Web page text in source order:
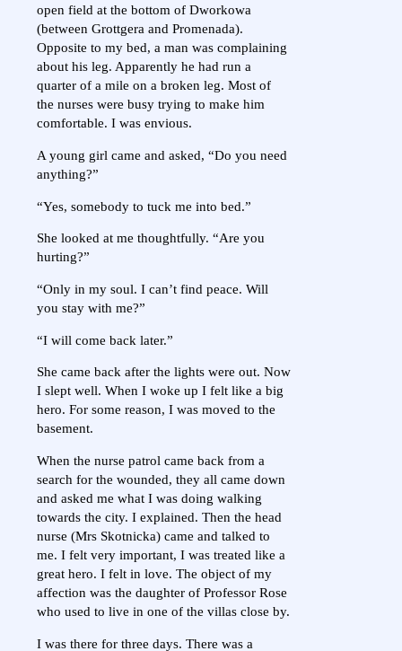
open field at the bottom of Dworkowa
(between Grottgera and Promenada).
Opposite to my bed, a man was complaining
about his leg. Apparently he had run a
quarter of a mile on a broken leg. Most of
the nurses were busy trying to make him
comfortable. I was envious.
A young girl came and asked, “Do you need
anything?”
“Yes, somebody to tuck me into bed.”
She looked at me thoughtfully. “Are you
hurting?”
“Only in my soul. I can’t find peace. Will
you stay with me?”
“I will come back later.”
She came back after the lights were out. Now
I slept well. When I woke up I felt like a big
hero. For some reason, I was moved to the
basement.
When the nurse patrol came back from a
search for the wounded, they all came down
and asked me what I was doing walking
towards the city. I explained. Then the head
nurse (Mrs Skotnicka) came and talked to
me. I felt very important, I was treated like a
great hero. I felt in love. The object of my
affection was the daughter of Professor Rose
who used to live in one of the villas close by.
I was there for three days. There was a